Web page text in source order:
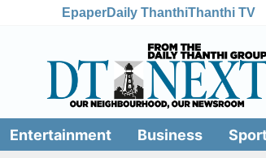
EpaperDaily ThanthiThanthi TV
Entertainment Business